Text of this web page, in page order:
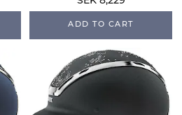
ADD TO CART